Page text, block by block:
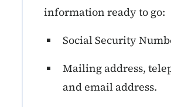
information ready to go:
Social Security
Mailing address,
and email address.